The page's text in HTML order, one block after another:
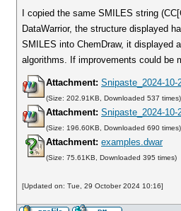
I copied the same SMILES string
DataWarrior, the structure displayed
SMILES into ChemDraw, it displayed
algorithms. If improvements could be
Attachment: Snipaste_2024-10-
(Size: 202.91KB, Downloaded 537 times)
Attachment: Snipaste_2024-10-
(Size: 196.60KB, Downloaded 690 times)
Attachment: examples.dwar
(Size: 75.61KB, Downloaded 395 times)
[Updated on: Tue, 29 October 2024 10:16]